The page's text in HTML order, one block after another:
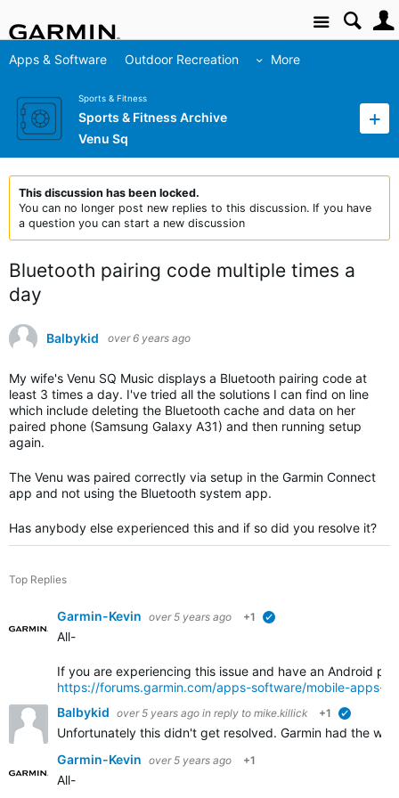
Site
Apps & Software Outdoor Recreation More
Sports & Fitness
Sports & Fitness Archive
Venu Sq
This discussion has been locked.
You can no longer post new replies to this discussion. If you have
a question you can start a new discussion
Bluetooth pairing code multiple times a
day
Balbykid over 6 years ago
My wife's Venu SQ Music displays a Bluetooth pairing code at
least 3 times a day. I've tried all the solutions I can find on line
which include deleting the Bluetooth cache and data on her
paired phone (Samsung Galaxy A31) and then running setup
again.
The Venu was paired correctly via setup in the Garmin Connect
app and not using the Bluetooth system app.
Has anybody else experienced this and if so did you resolve it?
Top Replies
Garmin-Kevin over 5 years ago +1
All-
If you are experiencing this issue and have an Android
https://forums.garmin.com/apps-software/mobile-apps-
Balbykid over 5 years ago in reply to mike.killick +1
Unfortunately this didn't get resolved. Garmin had the
Garmin-Kevin over 5 years ago +1
All-